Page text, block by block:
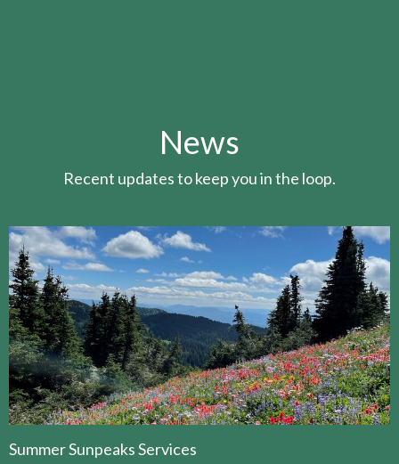
News
Recent updates to keep you in the loop.
Summer Sunpeaks Services